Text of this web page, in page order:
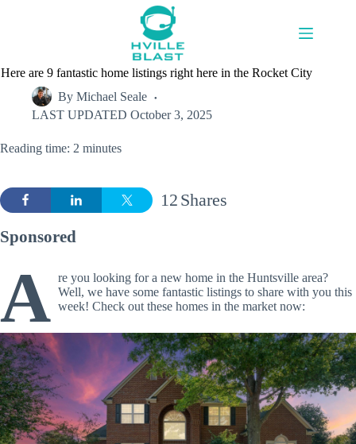
Here are 9 fantastic home listings right here in the Rocket City
By Michael Seale
LAST UPDATED October 3, 2025
Reading time: 2 minutes
Shares
12
Sponsored
A re you looking for a new home in the Huntsville area?
Well, we have some fantastic listings to share with you this
week! Check out these homes in the market now: